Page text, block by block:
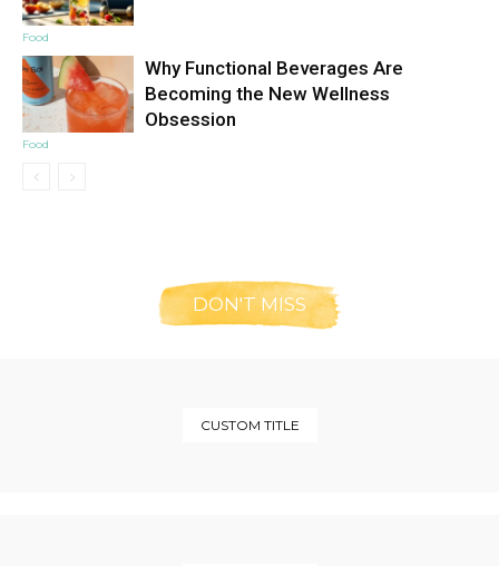
Food
Food
Why Functional Beverages Are
Becoming the New Wellness
Obsession
DON'T MISS
CUSTOM TITLE